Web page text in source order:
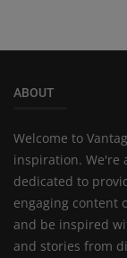
ABOUT
Welcome to
inspiration. We're
dedicated to
engaging content
and be inspired
and stories from